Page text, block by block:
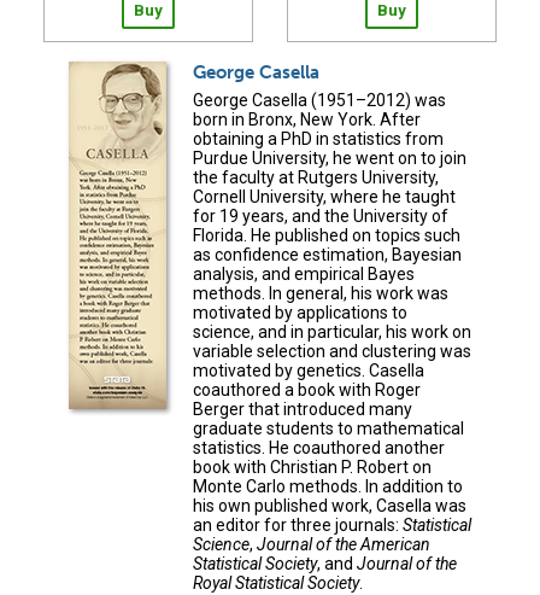
Buy Buy
George Casella
George Casella (1951–2012) was
born in Bronx, New York. After
obtaining a PhD in statistics from
Purdue University, he went on to join
the faculty at Rutgers University,
Cornell University, where he taught
for 19 years, and the University of
Florida. He published on topics such
as confidence estimation, Bayesian
analysis, and empirical Bayes
methods. In general, his work was
motivated by applications to
science, and in particular, his work on
variable selection and clustering was
motivated by genetics. Casella
coauthored a book with Roger
Berger that introduced many
graduate students to mathematical
statistics. He coauthored another
book with Christian P. Robert on
Monte Carlo methods. In addition to
his own published work, Casella was
an editor for three journals: Statistical
Science, Journal of the American
Statistical Society, and Journal of the
Royal Statistical Society.